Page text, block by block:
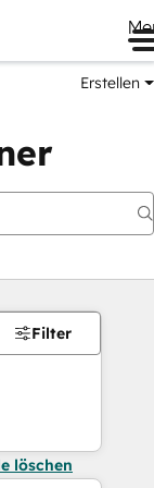
Erstellen
Filter
löschen